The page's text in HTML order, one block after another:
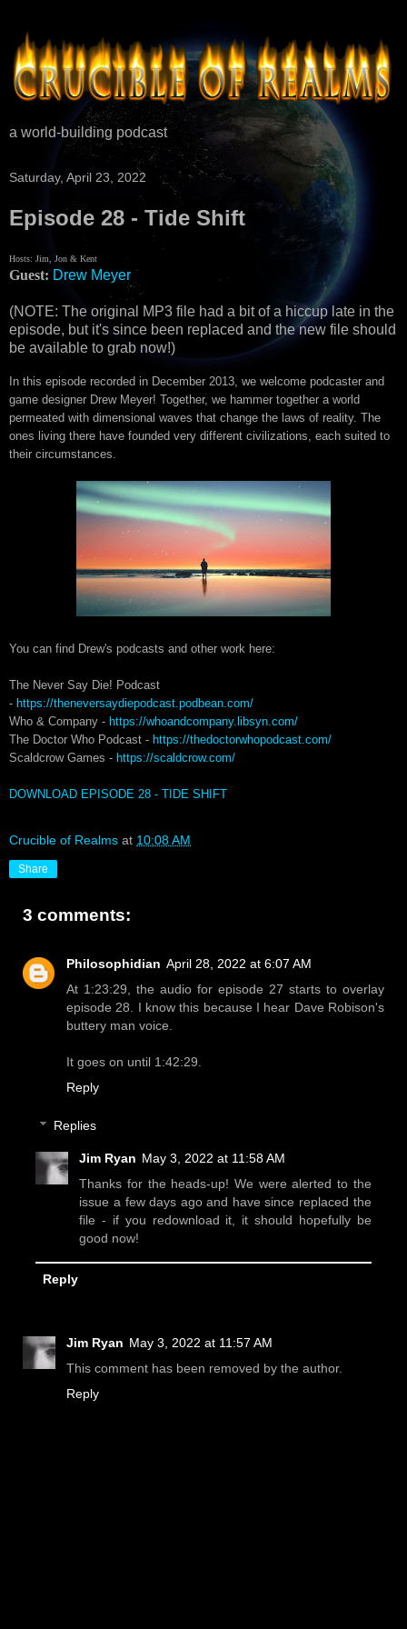
a world-building podcast
Saturday, April 23, 2022
Episode 28 - Tide Shift
Hosts: Jim, Jon & Kent
Guest: Drew Meyer
(NOTE: The original MP3 file had a bit of a hiccup late in the
episode, but it's since been replaced and the new file should
be available to grab now!)
In this episode recorded in December 2013, we welcome podcaster and
game designer Drew Meyer! Together, we hammer together a world
permeated with dimensional waves that change the laws of reality. The
ones living there have founded very different civilizations, each suited to
their circumstances.
You can find Drew's podcasts and other work here:
The Never Say Die! Podcast
- https://theneversaydiepodcast.podbean.com/
Who & Company - https://whoandcompany.libsyn.com/
The Doctor Who Podcast - https://thedoctorwhopodcast.com/
Scaldcrow Games - https://scaldcrow.com/
DOWNLOAD EPISODE 28 - TIDE SHIFT
Crucible of Realms at 10:08 AM
Share
3 comments:
Philosophidian April 28, 2022 at 6:07 AM
At 1:23:29, the audio for episode 27 starts to overlay
episode 28. I know this because I hear Dave Robison's
buttery man voice.
It goes on until 1:42:29.
Reply
Replies
Jim Ryan May 3, 2022 at 11:58 AM
Thanks for the heads-up! We were alerted to the
issue a few days ago and have since replaced the
file - if you redownload it, it should hopefully be
good now!
Reply
Jim Ryan May 3, 2022 at 11:57 AM
This comment has been removed by the author.
Reply